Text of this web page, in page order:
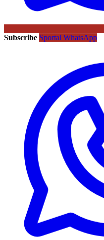
Subscribe Sportal WhatsApp